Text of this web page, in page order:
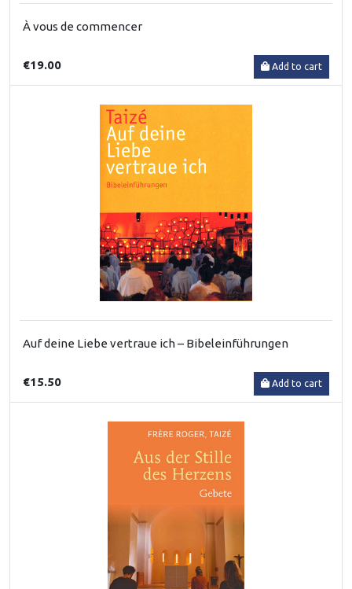
À vous de commencer
€19.00 Add to cart
Auf deine Liebe vertraue ich – Bibeleinführungen
€15.50 Add to cart